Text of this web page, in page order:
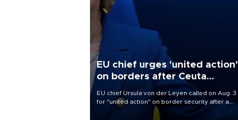
EU chief urges 'united action'
on borders after Ceuta
migrant rush
EU chief Ursula von der Leyen called on Aug. 3
for "united action" on border security after a
migrant rush on Spain's North African enclave of